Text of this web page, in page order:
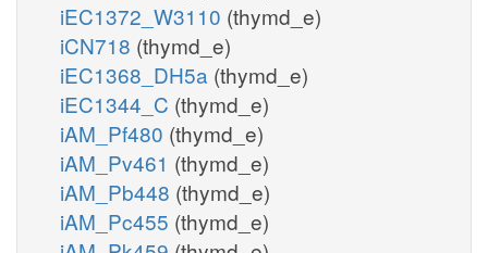
iEC1372_W3110 (thymd_e)
iCN718 (thymd_e)
iEC1368_DH5a (thymd_e)
iEC1344_C (thymd_e)
iAM_Pf480 (thymd_e)
iAM_Pv461 (thymd_e)
iAM_Pb448 (thymd_e)
iAM_Pc455 (thymd_e)